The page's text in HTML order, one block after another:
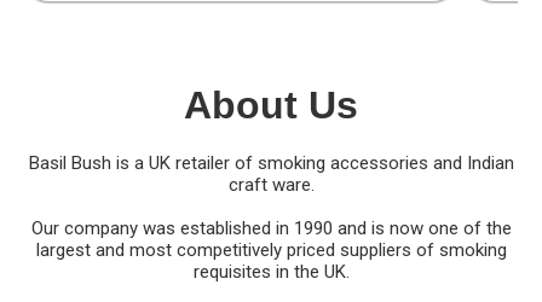
About Us
Basil Bush is a UK retailer of smoking accessories and Indian
craft ware.
Our company was established in 1990 and is now one of the
largest and most competitively priced suppliers of smoking
requisites in the UK.